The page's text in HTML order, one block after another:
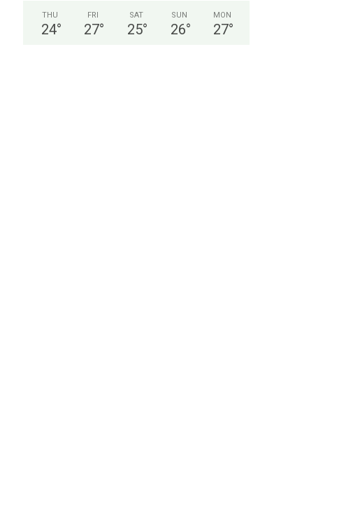
THU
24°
FRI
27°
SAT
25°
SUN
26°
MON
27°